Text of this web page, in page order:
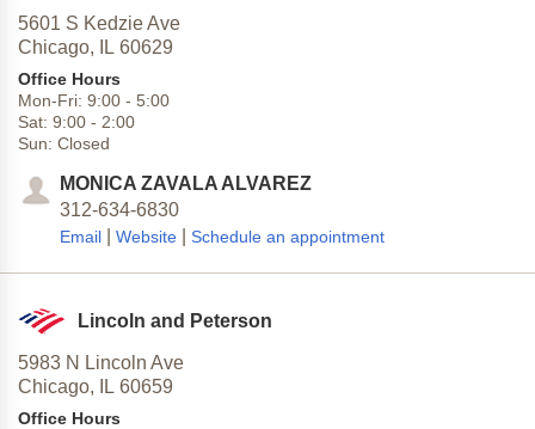
5601 S Kedzie Ave
Chicago,
IL 60629
Office Hours
Mon-Fri: 9:00 - 5:00
Sat: 9:00 - 2:00
Sun: Closed
MONICA ZAVALA ALVAREZ
312-634-6830
Email Website Schedule an appointment
Lincoln and Peterson
5983 N Lincoln Ave
Chicago,
IL 60659
Office Hours